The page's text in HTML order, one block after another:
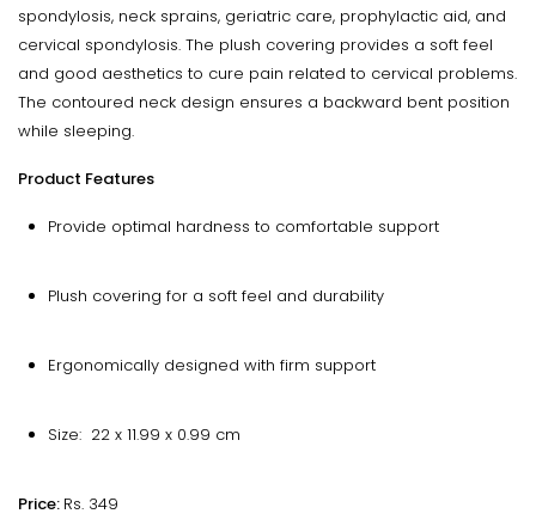
spondylosis, neck sprains, geriatric care, prophylactic aid, and
cervical spondylosis. The plush covering provides a soft feel
and good aesthetics to cure pain related to cervical problems.
The contoured neck design ensures a backward bent position
while sleeping.
Product Features
Provide optimal hardness to comfortable support
Plush covering for a soft feel and durability
Ergonomically designed with firm support
Size: 22 x 11.99 x 0.99 cm
Price: Rs. 349